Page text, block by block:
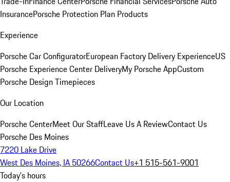
InsurancePorsche Protection Plan Products
Experience
Porsche Car ConfiguratorEuropean Factory Delivery ExperienceUS
Porsche Experience Center DeliveryMy Porsche AppCustom
Porsche Design Timepieces
Our Location
Porsche CenterMeet Our StaffLeave Us A ReviewContact Us
Porsche Des Moines
7220 Lake Drive
West Des Moines, IA 50266Contact Us+1 515-561-9001
Today's hours